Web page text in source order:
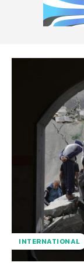
INTERNATIONAL